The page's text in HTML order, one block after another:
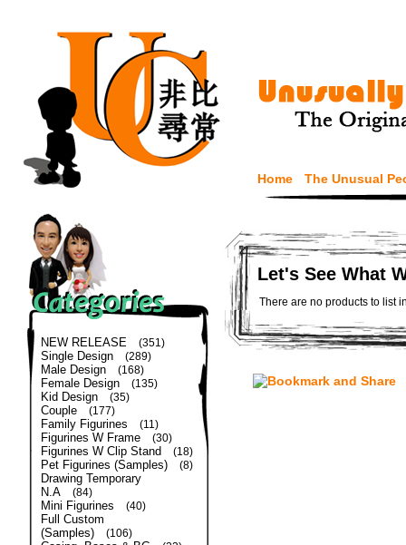
Home The Unusual
NEW RELEASE (351)
Single Design (289)
Male Design (168)
Female Design (135)
Kid Design (35)
Couple (177)
Family Figurines (11)
Figurines W Frame (30)
Figurines W Clip Stand (18)
Pet Figurines (Samples) (8)
Drawing Temporary
N.A
(84)
Mini Figurines (40)
Full Custom
(Samples)
(106)
Let's See What
There are no products to list